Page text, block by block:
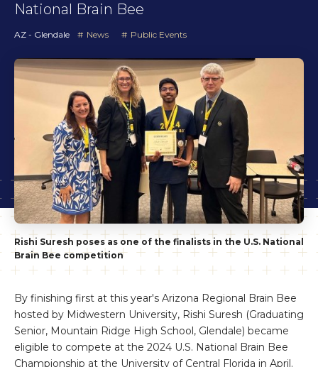
National Brain Bee
AZ - Glendale News Public Events
Rishi Suresh poses as one of the finalists in the U.S. National
Brain Bee competition
By finishing first at this year's Arizona Regional Brain Bee
hosted by Midwestern University, Rishi Suresh (Graduating
Senior, Mountain Ridge High School, Glendale) became
eligible to compete at the 2024 U.S. National Brain Bee
Championship at the University of Central Florida in April.